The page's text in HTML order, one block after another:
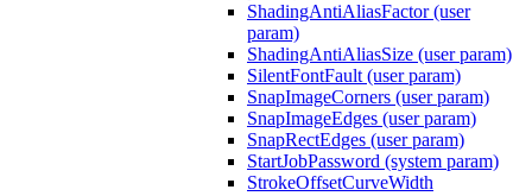
ShadingAntiAliasFactor (user
param)
ShadingAntiAliasSize (user param)
SilentFontFault (user param)
SnapImageCorners (user param)
SnapImageEdges (user param)
SnapRectEdges (user param)
StartJobPassword (system param)
StrokeOffsetCurveWidth